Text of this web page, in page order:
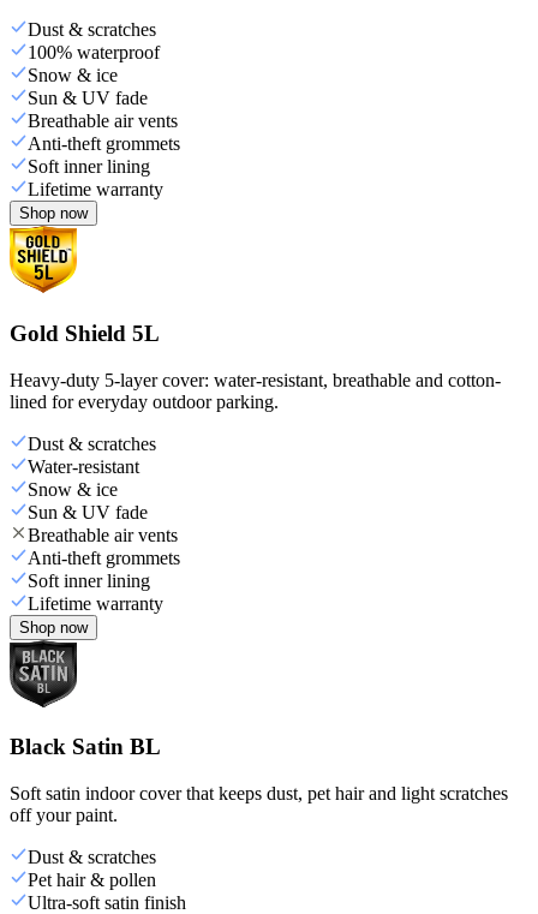
Dust & scratches
100% waterproof
Snow & ice
Sun & UV fade
Breathable air vents
Anti-theft grommets
Soft inner lining
Lifetime warranty
Shop now
Gold Shield 5L
Heavy-duty 5-layer cover: water-resistant, breathable and cotton-
lined for everyday outdoor parking.
Dust & scratches
Water-resistant
Snow & ice
Sun & UV fade
Breathable air vents
Anti-theft grommets
Soft inner lining
Lifetime warranty
Shop now
Black Satin BL
Soft satin indoor cover that keeps dust, pet hair and light scratches
off your paint.
Dust & scratches
Pet hair & pollen
Ultra-soft satin finish